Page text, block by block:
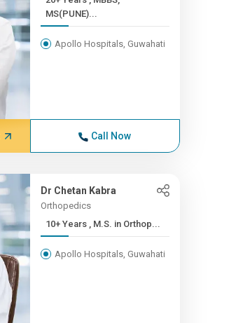
MS(PUNE)...
Apollo Hospitals, Guwahati
Call Now
Dr Chetan Kabra
Orthopedics
10+ Years , M.S. in Orthop...
Apollo Hospitals, Guwahati